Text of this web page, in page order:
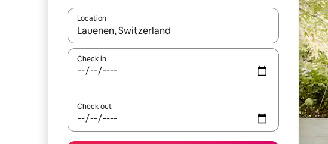
Location
When results are available, navigate with the up and down
Check in
Check out